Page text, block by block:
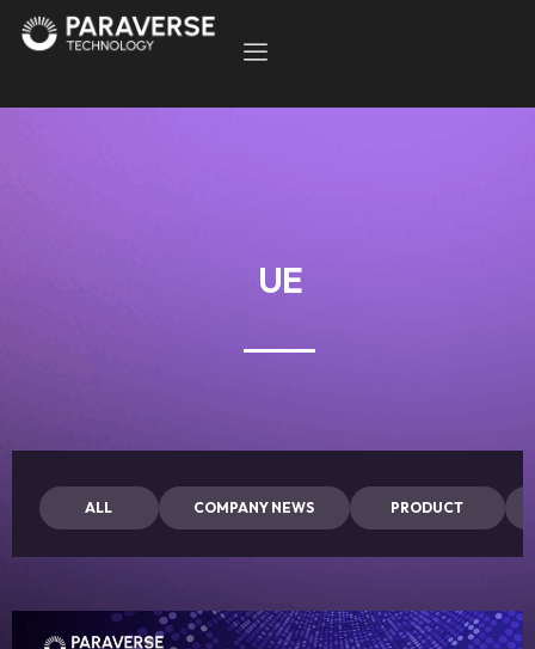
UE
ALL COMPANY NEWS PRODUCT